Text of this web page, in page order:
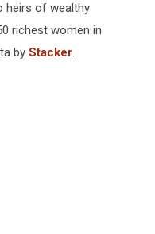
heirs of wealthy
richest women in
by Stacker.